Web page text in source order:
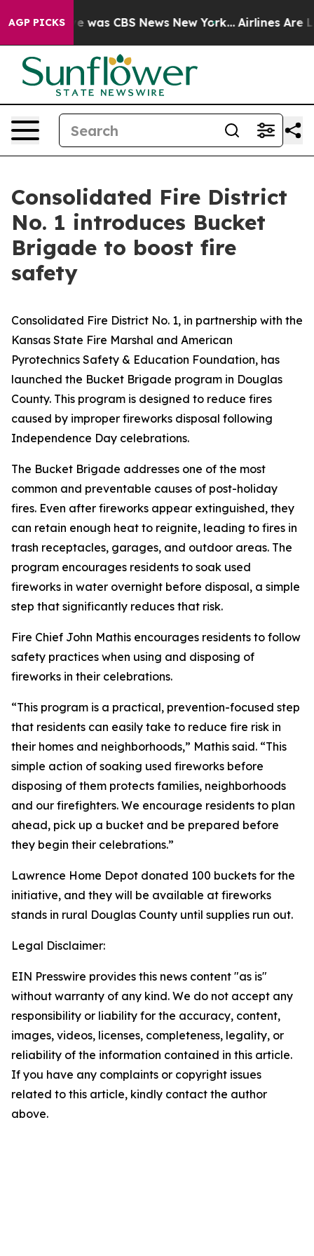
AGP PICKS
Narrative was CBS News New York... Airlines Are
Consolidated Fire District
No. 1 introduces Bucket
Brigade to boost fire
safety
Consolidated Fire District No. 1, in partnership with the
Kansas State Fire Marshal and American
Pyrotechnics Safety & Education Foundation, has
launched the Bucket Brigade program in Douglas
County. This program is designed to reduce fires
caused by improper fireworks disposal following
Independence Day celebrations.
The Bucket Brigade addresses one of the most
common and preventable causes of post-holiday
fires. Even after fireworks appear extinguished, they
can retain enough heat to reignite, leading to fires in
trash receptacles, garages, and outdoor areas. The
program encourages residents to soak used
fireworks in water overnight before disposal, a simple
step that significantly reduces that risk.
Fire Chief John Mathis encourages residents to follow
safety practices when using and disposing of
fireworks in their celebrations.
“This program is a practical, prevention-focused step
that residents can easily take to reduce fire risk in
their homes and neighborhoods,” Mathis said. “This
simple action of soaking used fireworks before
disposing of them protects families, neighborhoods
and our firefighters. We encourage residents to plan
ahead, pick up a bucket and be prepared before
they begin their celebrations.”
Lawrence Home Depot donated 100 buckets for the
initiative, and they will be available at fireworks
stands in rural Douglas County until supplies run out.
Legal Disclaimer:
EIN Presswire provides this news content "as is"
without warranty of any kind. We do not accept any
responsibility or liability for the accuracy, content,
images, videos, licenses, completeness, legality, or
reliability of the information contained in this article.
If you have any complaints or copyright issues
related to this article, kindly contact the author
above.